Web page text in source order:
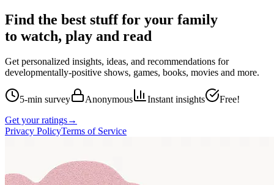
Find the best stuff for your family
to watch, play and read
Get personalized insights, ideas, and recommendations for
developmentally-positive shows, games, books, movies and more.
5-min survey Anonymous Instant insights
Free!
Get your ratings→
Privacy PolicyTerms of Service